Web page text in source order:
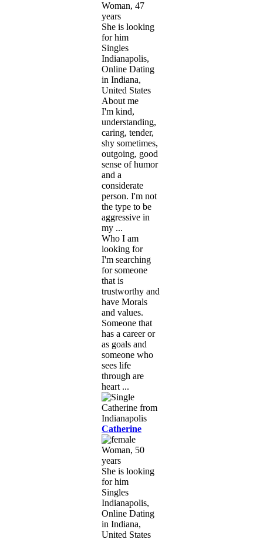
Woman, 47
years
She is looking
for him
Singles
Indianapolis,
Online Dating
in Indiana,
United States
About me
I'm kind,
understanding,
caring, tender,
shy sometimes,
outgoing, good
sense of humor
and a
considerate
person. I'm not
the type to be
aggressive in
my ...
Who I am
looking for
I'm searching
for someone
that is
trustworthy and
have Morals
and values.
Someone that
has a career or
as goals and
someone who
sees life
through are
heart ...
Catherine
Woman, 50
years
She is looking
for him
Singles
Indianapolis,
Online Dating
in Indiana,
United States